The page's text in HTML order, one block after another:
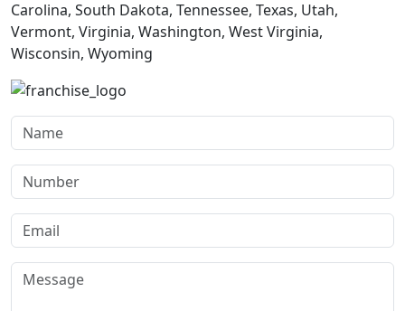
Carolina, South Dakota, Tennessee, Texas, Utah,
Vermont, Virginia, Washington, West Virginia,
Wisconsin, Wyoming